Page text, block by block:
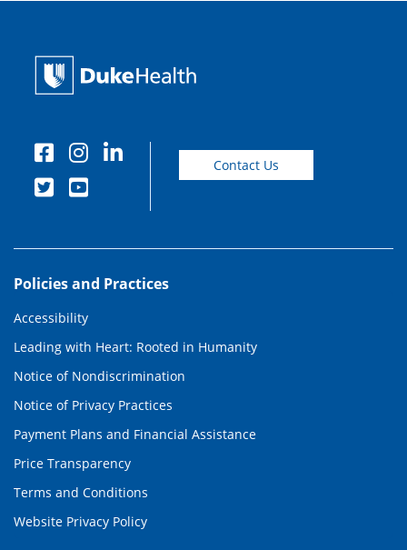
Contact Us
Policies and Practices
Accessibility
Leading with Heart: Rooted in Humanity
Notice of Nondiscrimination
Notice of Privacy Practices
Payment Plans and Financial Assistance
Price Transparency
Terms and Conditions
Website Privacy Policy